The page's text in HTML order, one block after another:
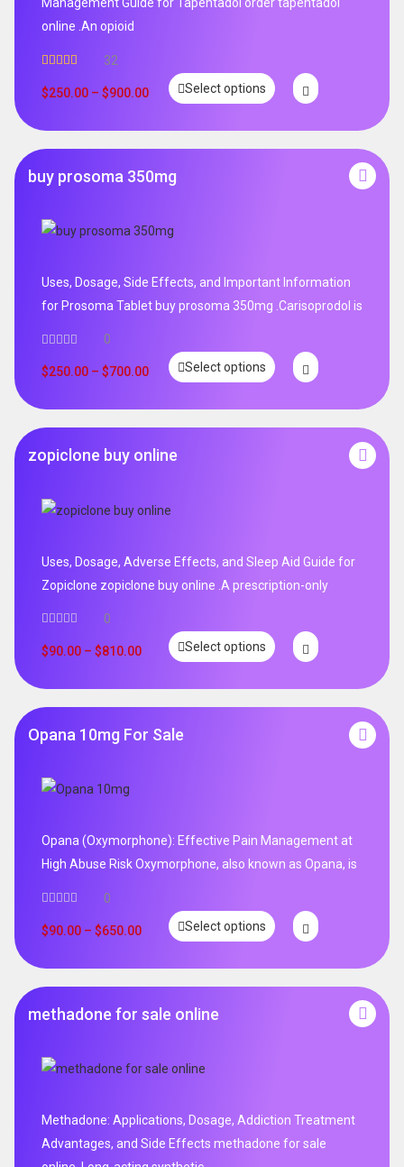
online .An opioid
out of 5
32
$250.00 – $900.00 Select options
buy prosoma 350mg
Uses, Dosage, Side Effects, and Important Information
for Prosoma Tablet buy prosoma 350mg .Carisoprodol is
0
$250.00 – $700.00 Select options
zopiclone buy online
Uses, Dosage, Adverse Effects, and Sleep Aid Guide for
Zopiclone zopiclone buy online .A prescription-only
0
$90.00 – $810.00 Select options
Opana 10mg For Sale
Opana (Oxymorphone): Effective Pain Management at
High Abuse Risk Oxymorphone, also known as Opana, is
0
$90.00 – $650.00 Select options
methadone for sale online
Methadone: Applications, Dosage, Addiction Treatment
Advantages, and Side Effects methadone for sale